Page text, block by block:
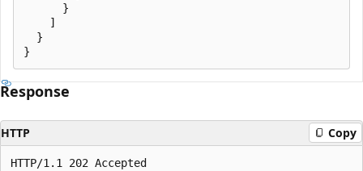
      }
    ]
  }
Response
HTTP Copy